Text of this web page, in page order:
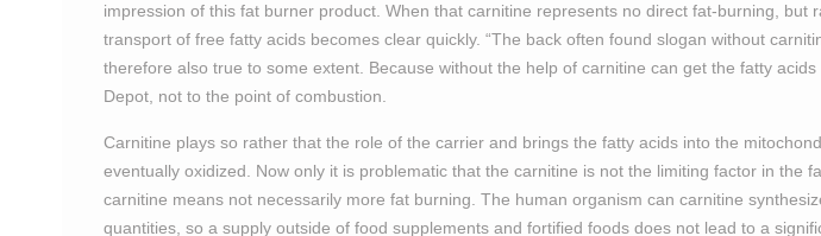
impression of this fat burner product. When that carnitine represents no direct fat-burning, but
transport of free fatty acids becomes clear quickly. “The back often found slogan without
therefore also true to some extent. Because without the help of carnitine can get the fatty
Depot, not to the point of combustion.
Carnitine plays so rather that the role of the carrier and brings the fatty acids into the
eventually oxidized. Now only it is problematic that the carnitine is not the limiting factor in the
carnitine means not necessarily more fat burning. The human organism can carnitine
quantities, so a supply outside of food supplements and fortified foods does not lead to a